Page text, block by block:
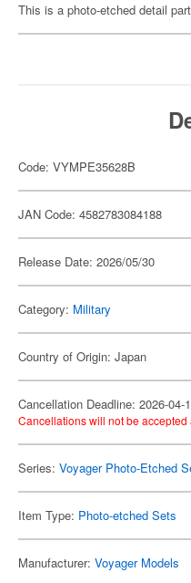
This is a photo-etched detail
Code: VYMPE35628B
JAN Code: 4582783084188
Release Date: 2026/05/30
Category: Military
Country of Origin: Japan
Cancellation Deadline: 2026-04-
Cancellations will not be
Series: Voyager Photo-Etched
Item Type: Photo-etched Sets
Manufacturer: Voyager Models